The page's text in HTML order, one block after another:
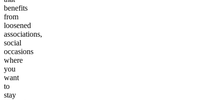
benefits
from
loosened
associations,
social
occasions
where
you
want
to
stay